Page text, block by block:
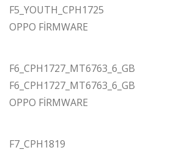
F5_YOUTH_CPH1725
OPPO FİRMWARE
F6_CPH1727_MT6763_6_GB
F6_CPH1727_MT6763_6_GB
OPPO FİRMWARE
F7_CPH1819